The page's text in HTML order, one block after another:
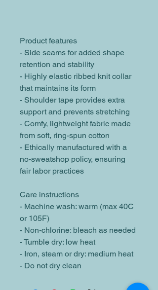
Product features
- Side seams for added shape
retention and stability
- Highly elastic ribbed knit collar
that maintains its form
- Shoulder tape provides extra
support and prevents stretching
- Comfy, lightweight fabric made
from soft, ring-spun cotton
- Ethically manufactured with a
no-sweatshop policy, ensuring
fair labor practices
Care instructions
- Machine wash: warm (max 40C
or 105F)
- Non-chlorine: bleach as needed
- Tumble dry: low heat
- Iron, steam or dry: medium heat
- Do not dry clean